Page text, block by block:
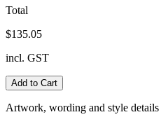
Total
$135.05
incl. GST
Add to Cart
Artwork, wording and style details